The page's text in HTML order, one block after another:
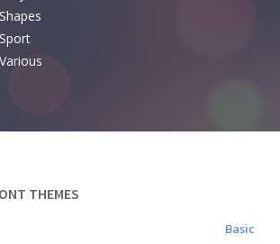
Shapes
Sport
Various
THEMES
Basic